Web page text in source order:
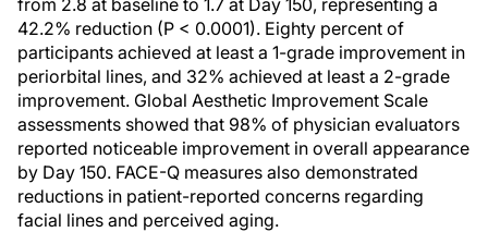
42.2% reduction (P < 0.0001). Eighty percent of
participants achieved at least a 1-grade improvement in
periorbital lines, and 32% achieved at least a 2-grade
improvement. Global Aesthetic Improvement Scale
assessments showed that 98% of physician evaluators
reported noticeable improvement in overall appearance
by Day 150. FACE-Q measures also demonstrated
reductions in patient-reported concerns regarding
facial lines and perceived aging.